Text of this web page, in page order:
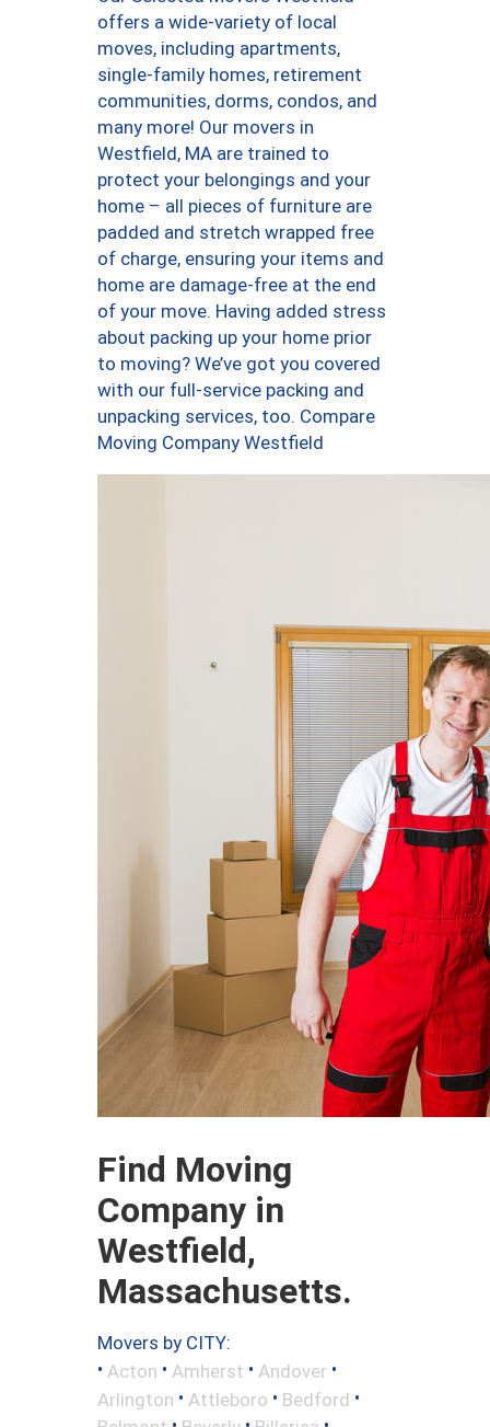
offers a wide-variety of local
moves, including apartments,
single-family homes, retirement
communities, dorms, condos, and
many more! Our movers in
Westfield, MA are trained to
protect your belongings and your
home – all pieces of furniture are
padded and stretch wrapped free
of charge, ensuring your items and
home are damage-free at the end
of your move. Having added stress
about packing up your home prior
to moving? We’ve got you covered
with our full-service packing and
unpacking services, too. Compare
Moving Company Westfield
Find Moving
Company in
Westfield,
Massachusetts.
Movers by CITY:
• Acton • Amherst • Andover •
Arlington • Attleboro • Bedford •